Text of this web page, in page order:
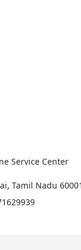
Service Center
, Tamil Nadu